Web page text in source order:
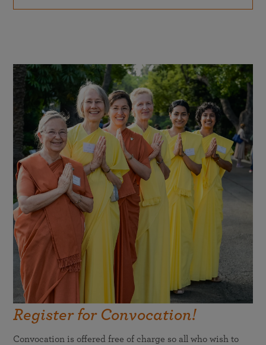
Register for Convocation!
Convocation is offered free of charge so all who wish to